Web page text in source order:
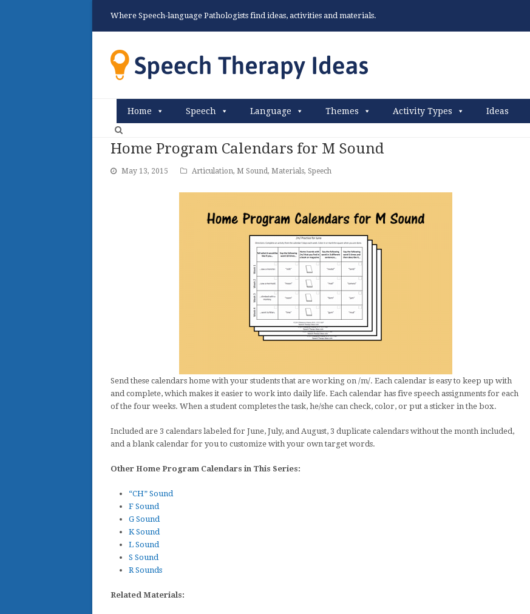
Where Speech-language Pathologists find ideas, activities and materials.
Home Speech Language Themes Activity Types Ideas
Home Program Calendars for M Sound
May 13, 2015 Articulation, M Sound, Materials, Speech
Send these calendars home with your students that are working on /m/. Each calendar is easy to keep up with
and complete, which makes it easier to work into daily life. Each calendar has five speech assignments for each
of the four weeks. When a student completes the task, he/she can check, color, or put a sticker in the box.
Included are 3 calendars labeled for June, July, and August, 3 duplicate calendars without the month included,
and a blank calendar for you to customize with your own target words.
Other Home Program Calendars in This Series:
“CH” Sound
F Sound
G Sound
K Sound
L Sound
S Sound
R Sounds
Related Materials: